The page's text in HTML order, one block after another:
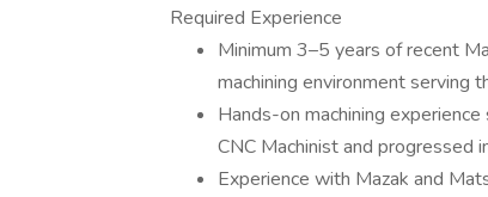
Required Experience
Minimum 3–5 years of recent
machining environment serving
Hands-on machining
CNC Machinist and progressed
Experience with Mazak and